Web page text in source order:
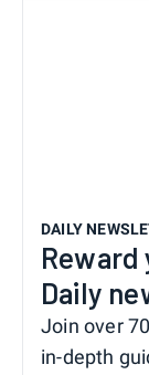
DAILY
Reward
Daily
Join over
in-depth